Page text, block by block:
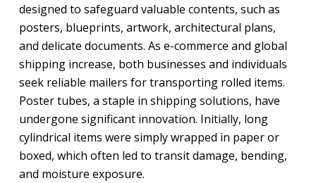
designed to safeguard valuable contents, such as
posters, blueprints, artwork, architectural plans,
and delicate documents. As e-commerce and global
shipping increase, both businesses and individuals
seek reliable mailers for transporting rolled items.
Poster tubes, a staple in shipping solutions, have
undergone significant innovation. Initially, long
cylindrical items were simply wrapped in paper or
boxed, which often led to transit damage, bending,
and moisture exposure.